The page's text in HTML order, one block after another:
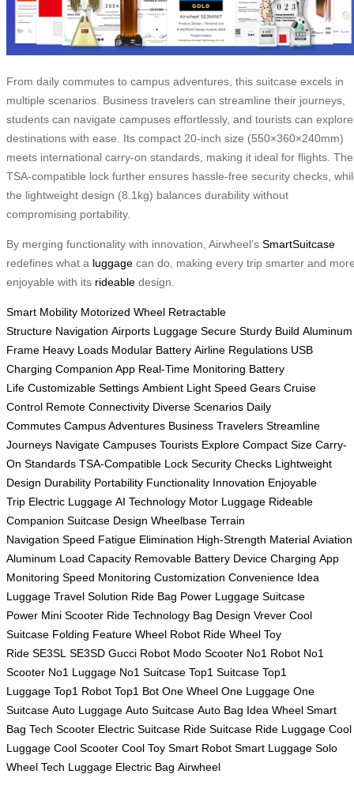
From daily commutes to campus adventures, this suitcase excels in
multiple scenarios. Business travelers can streamline their journeys,
students can navigate campuses effortlessly, and tourists can explore
destinations with ease. Its compact 20-inch size (550×360×240mm)
meets international carry-on standards, making it ideal for flights. The
TSA-compatible lock further ensures hassle-free security checks,
the lightweight design (8.1kg) balances durability without
compromising portability.
By merging functionality with innovation, Airwheel’s SmartSuitcase
redefines what a luggage can do, making every trip smarter and
enjoyable with its rideable design.
Smart Mobility Motorized Wheel Retractable
Structure Navigation Airports Luggage Secure Sturdy Build Aluminum
Frame Heavy Loads Modular Battery Airline Regulations USB
Charging Companion App Real-Time Monitoring Battery
Life Customizable Settings Ambient Light Speed Gears Cruise
Control Remote Connectivity Diverse Scenarios Daily
Commutes Campus Adventures Business Travelers Streamline
Journeys Navigate Campuses Tourists Explore Compact Size Carry-
On Standards TSA-Compatible Lock Security Checks Lightweight
Design Durability Portability Functionality Innovation Enjoyable
Trip Electric Luggage AI Technology Motor Luggage Rideable
Companion Suitcase Design Wheelbase Terrain
Navigation Speed Fatigue Elimination High-Strength Material Aviation
Aluminum Load Capacity Removable Battery Device Charging App
Monitoring Speed Monitoring Customization Convenience Idea
Luggage Travel Solution Ride Bag Power Luggage Suitcase
Power Mini Scooter Ride Technology Bag Design Vrever Cool
Suitcase Folding Feature Wheel Robot Ride Wheel Toy
Ride SE3SL SE3SD Gucci Robot Modo Scooter No1 Robot No1
Scooter No1 Luggage No1 Suitcase Top1 Suitcase Top1
Luggage Top1 Robot Top1 Bot One Wheel One Luggage One
Suitcase Auto Luggage Auto Suitcase Auto Bag Idea Wheel Smart
Bag Tech Scooter Electric Suitcase Ride Suitcase Ride Luggage Cool
Luggage Cool Scooter Cool Toy Smart Robot Smart Luggage Solo
Wheel Tech Luggage Electric Bag Airwheel